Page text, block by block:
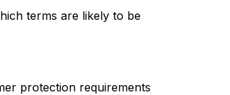
terms are likely to be
protection requirements